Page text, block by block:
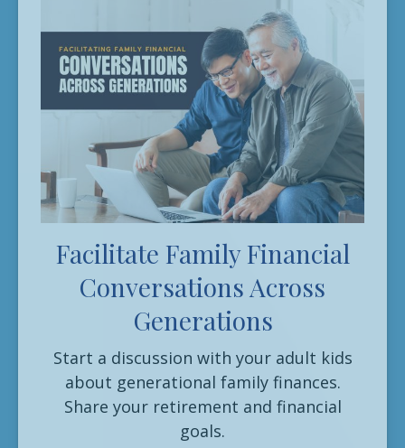
Facilitate Family Financial
Conversations Across
Generations
Start a discussion with your adult kids
about generational family finances.
Share your retirement and financial
goals.